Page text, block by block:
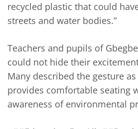
recycled plastic that could
streets and water bodies.”
Teachers and pupils of
could not hide their
Many described the gesture
provides comfortable seating
awareness of environmental